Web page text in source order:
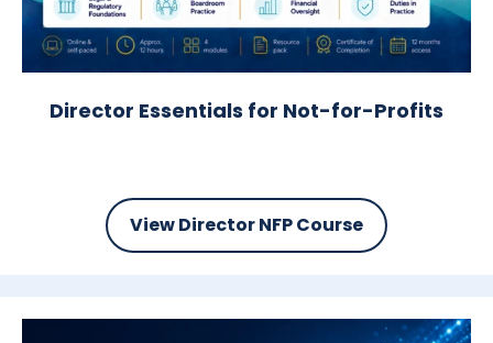
Director Essentials for Not-for-Profits
View Director NFP Course